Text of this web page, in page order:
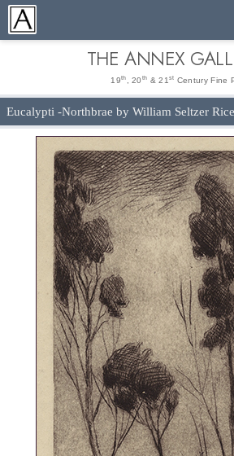
THE ANNEX
19th , 20 th & 21 st Century Fine
Eucalypti -Northbrae by William Seltzer Rice